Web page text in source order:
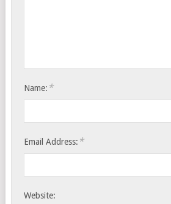
Name: *
Email Address: *
Website: